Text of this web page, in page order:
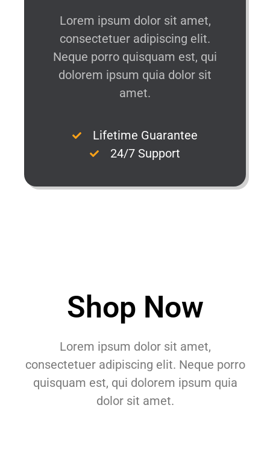
Lorem ipsum dolor sit amet,
consectetuer adipiscing elit.
Neque porro quisquam est, qui
dolorem ipsum quia dolor sit
amet.
Lifetime Guarantee
24/7 Support
Shop Now
Lorem ipsum dolor sit amet,
consectetuer adipiscing elit. Neque porro
quisquam est, qui dolorem ipsum quia
dolor sit amet.